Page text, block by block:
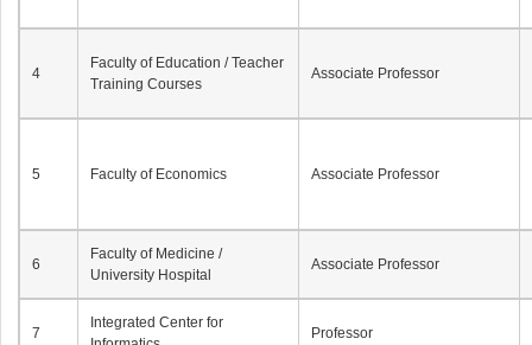
4
Faculty of Education / Teacher
Training Courses
Associate Professor
5 Faculty of Economics Associate Professor
6
Faculty of Medicine /
University Hospital
Associate Professor
7
Integrated Center for
Professor